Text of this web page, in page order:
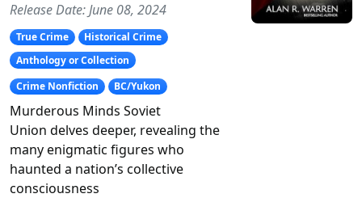
Release Date: June 08, 2024
True Crime
Historical Crime
Anthology or Collection
Crime Nonfiction
BC/Yukon
Murderous Minds Soviet
Union delves deeper, revealing the
many enigmatic figures who
haunted a nation’s collective
consciousness